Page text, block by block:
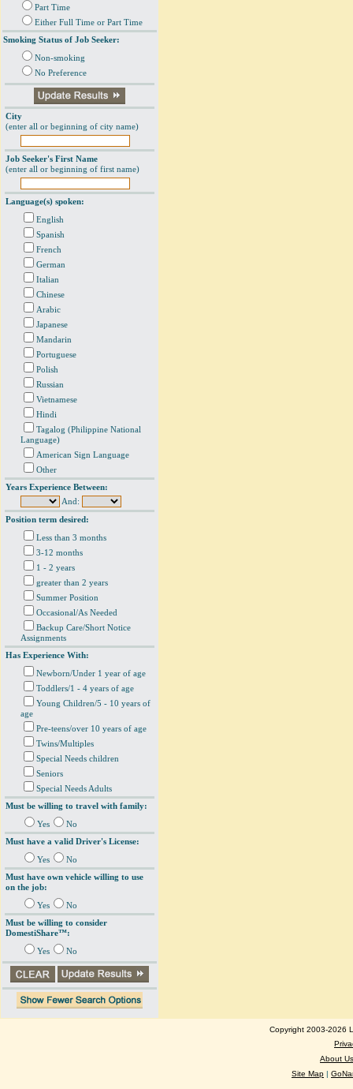
Part Time
Either Full Time or Part Time
Smoking Status of Job Seeker:
Non-smoking
No Preference
City
(enter all or beginning of city name)
Job Seeker's First Name
(enter all or beginning of first name)
Language(s) spoken:
English
Spanish
French
German
Italian
Chinese
Arabic
Japanese
Mandarin
Portuguese
Polish
Russian
Vietnamese
Hindi
Tagalog (Philippine National
Language)
American Sign Language
Other
Years Experience Between:
And:
Position term desired:
Less than 3 months
3-12 months
1 - 2 years
greater than 2 years
Summer Position
Occasional/As Needed
Backup Care/Short Notice
Assignments
Has Experience With:
Newborn/Under 1 year of age
Toddlers/1 - 4 years of age
Young Children/5 - 10 years of
age
Pre-teens/over 10 years of age
Twins/Multiples
Special Needs children
Seniors
Special Needs Adults
Must be willing to travel with family:
Yes
No
Must have a valid Driver's License:
Yes
No
Must have own vehicle willing to use
on the job:
Yes
No
Must be willing to consider
DomestiShare™:
Yes No
Copyright 2003-2026
About Us
Site Map |